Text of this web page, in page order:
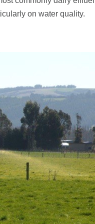
on water quality.